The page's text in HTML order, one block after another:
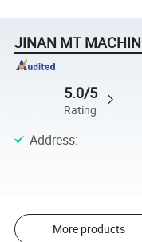
JINAN MT
5.0/5
Rating
Address:
More products